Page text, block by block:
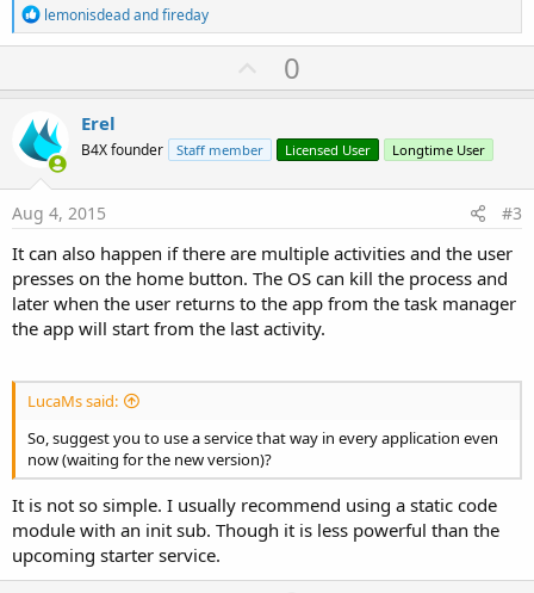
R
e
a
t
o
n
s
:
lemonisdeadandfireday
U
p
o
t
0
Erel
B4X founder Staff member Licensed User Longtime User
Aug 4, 2015 #3
It can also happen if there are multiple activities and the user
presses on the home button. The OS can kill the process and
later when the user returns to the app from the task manager
the app will start from the last activity.
LucaMs said:
So, suggest you to use a service that way in every application even
now (waiting for the new version)?
It is not so simple. I usually recommend using a static code
module with an init sub. Though it is less powerful than the
upcoming starter service.